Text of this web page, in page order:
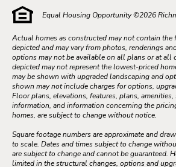
Equal Housing Opportunity ©2026
Actual homes as constructed may not contain the
depicted and may vary from photos, renderings
options may not be available on all plans or at all
depicted may not represent the lowest-priced
may be shown with upgraded landscaping and
shown may not include charges for options,
Floor plans, elevations, features, plans,
information, and information concerning the
homes, are subject to change without notice.
Square footage numbers are approximate and
to scale. Dates and times subject to change
are subject to change and cannot be guaranteed.
limited in the structural changes, options and